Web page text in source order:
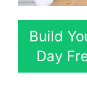
Build
Day